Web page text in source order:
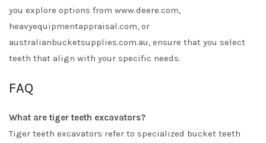
you explore options from www.deere.com,
heavyequipmentappraisal.com, or
australianbucketsupplies.com.au, ensure that you select
teeth that align with your specific needs.
FAQ
What are tiger teeth excavators?
Tiger teeth excavators refer to specialized bucket teeth